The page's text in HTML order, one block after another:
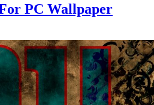
PC Wallpaper